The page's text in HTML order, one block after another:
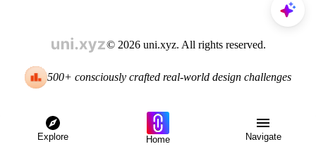
© 2026 uni.xyz. All rights reserved.
500+ consciously crafted real-world design challenges
Explore Home Navigate